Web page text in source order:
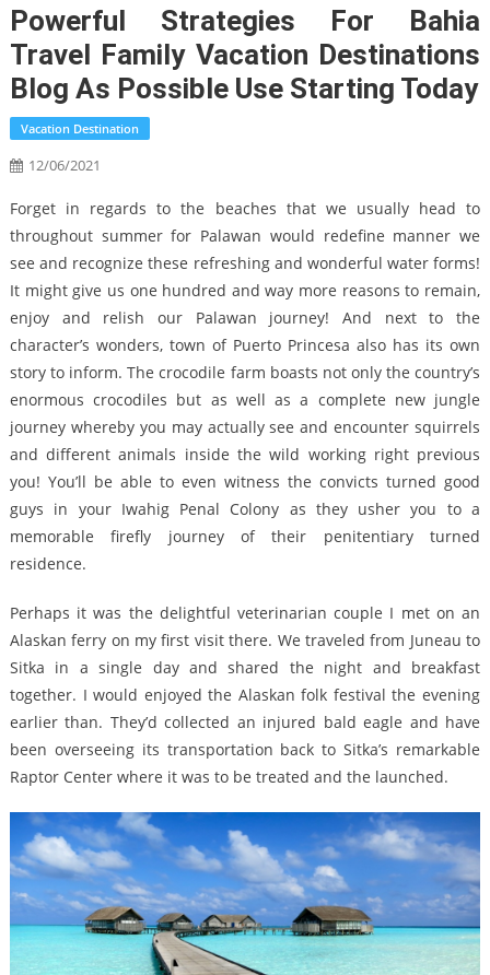
Powerful Strategies For Bahia
Travel Family Vacation Destinations
Blog As Possible Use Starting Today
Vacation Destination
12/06/2021
Forget in regards to the beaches that we usually head to
throughout summer for Palawan would redefine manner we
see and recognize these refreshing and wonderful water forms!
It might give us one hundred and way more reasons to remain,
enjoy and relish our Palawan journey! And next to the
character’s wonders, town of Puerto Princesa also has its own
story to inform. The crocodile farm boasts not only the country’s
enormous crocodiles but as well as a complete new jungle
journey whereby you may actually see and encounter squirrels
and different animals inside the wild working right previous
you! You’ll be able to even witness the convicts turned good
guys in your Iwahig Penal Colony as they usher you to a
memorable firefly journey of their penitentiary turned
residence.
Perhaps it was the delightful veterinarian couple I met on an
Alaskan ferry on my first visit there. We traveled from Juneau to
Sitka in a single day and shared the night and breakfast
together. I would enjoyed the Alaskan folk festival the evening
earlier than. They’d collected an injured bald eagle and have
been overseeing its transportation back to Sitka’s remarkable
Raptor Center where it was to be treated and the launched.